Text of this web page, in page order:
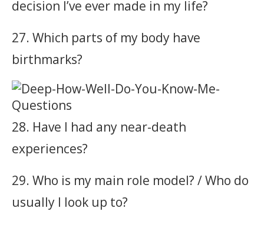
decision I’ve ever made in my life?
27. Which parts of my body have
birthmarks?
28. Have I had any near-death
experiences?
29. Who is my main role model? / Who do
usually I look up to?